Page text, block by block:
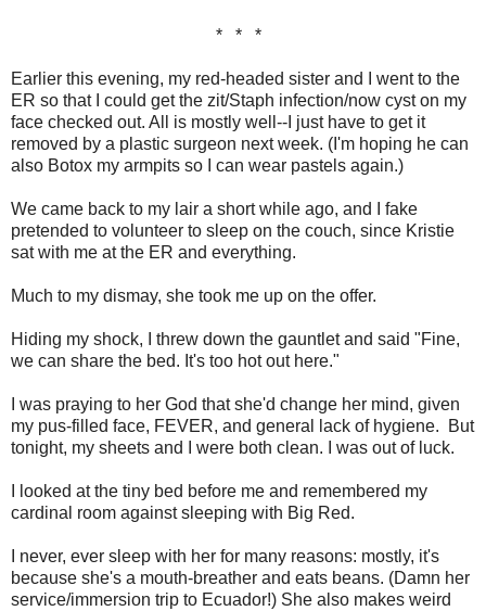
* * *
Earlier this evening, my red-headed sister and I went to the
ER so that I could get the zit/Staph infection/now cyst on my
face checked out. All is mostly well--I just have to get it
removed by a plastic surgeon next week. (I'm hoping he can
also Botox my armpits so I can wear pastels again.)
We came back to my lair a short while ago, and I fake
pretended to volunteer to sleep on the couch, since Kristie
sat with me at the ER and everything.
Much to my dismay, she took me up on the offer.
Hiding my shock, I threw down the gauntlet and said "Fine,
we can share the bed. It's too hot out here."
I was praying to her God that she'd change her mind, given
my pus-filled face, FEVER, and general lack of hygiene. But
tonight, my sheets and I were both clean. I was out of luck.
I looked at the tiny bed before me and remembered my
cardinal room against sleeping with Big Red.
I never, ever sleep with her for many reasons: mostly, it's
because she's a mouth-breather and eats beans. (Damn her
service/immersion trip to Ecuador!) She also makes weird